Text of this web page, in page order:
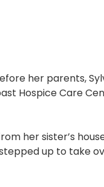
her parents,
Hospice Care
her sister’s
up to take